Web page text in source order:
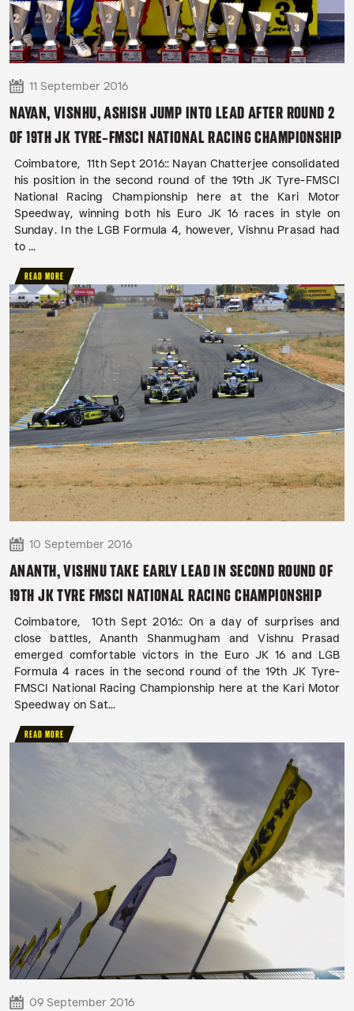
11 September 2016
NAYAN, VISNHU, ASHISH JUMP INTO LEAD AFTER ROUND 2
OF 19TH JK TYRE-FMSCI NATIONAL RACING CHAMPIONSHIP
Coimbatore, 11th Sept 2016:: Nayan Chatterjee consolidated
his position in the second round of the 19th JK Tyre-FMSCI
National Racing Championship here at the Kari Motor
Speedway, winning both his Euro JK 16 races in style on
Sunday. In the LGB Formula 4, however, Vishnu Prasad had
to ...
READ MORE
10 September 2016
ANANTH, VISHNU TAKE EARLY LEAD IN SECOND ROUND OF
19TH JK TYRE FMSCI NATIONAL RACING CHAMPIONSHIP
Coimbatore, 10th Sept 2016:: On a day of surprises and
close battles, Ananth Shanmugham and Vishnu Prasad
emerged comfortable victors in the Euro JK 16 and LGB
Formula 4 races in the second round of the 19th JK Tyre-
FMSCI National Racing Championship here at the Kari Motor
Speedway on Sat...
READ MORE
09 September 2016